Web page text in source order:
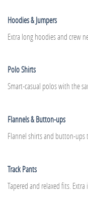
Hoodies & Jumpers
Extra long hoodies and crew
Polo Shirts
Smart-casual polos with the
Flannels & Button-ups
Flannel shirts and button-ups
Track Pants
Tapered and relaxed fits. Extra